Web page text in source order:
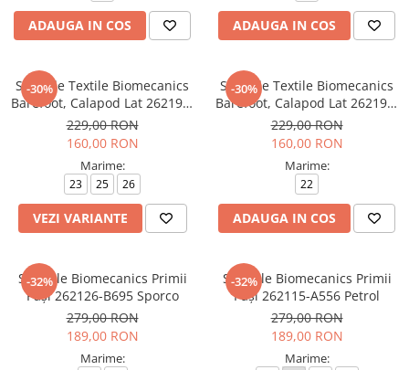
ADAUGA IN COS ADAUGA IN COS
-30%
Sandale Textile Biomecanics
Barefoot, Calapod Lat 262198-
B103 Beige
229,00 RON
160,00 RON
Marime:
23 25 26
VEZI VARIANTE
-30%
Sandale Textile Biomecanics
Barefoot, Calapod Lat 262191-
C891 Beige y Amarillo
229,00 RON
160,00 RON
Marime:
22
ADAUGA IN COS
-32%
Sandale Biomecanics Primii
Pași 262126-B695 Sporco
279,00 RON
189,00 RON
Marime:
-32%
Sandale Biomecanics Primii
Pași 262115-A556 Petrol
279,00 RON
189,00 RON
Marime: